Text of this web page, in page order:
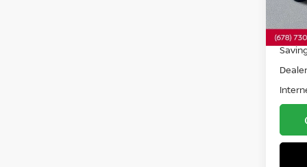
Retail